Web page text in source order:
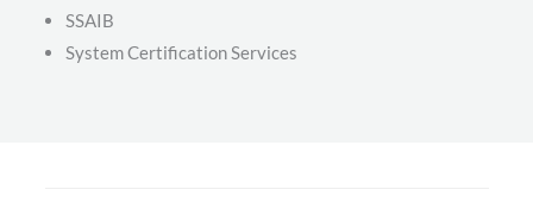
SSAIB
System Certification Services